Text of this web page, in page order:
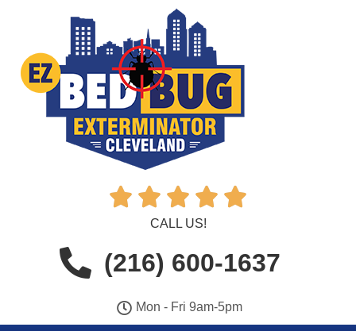
    
CALL US!
(216) 600-1637
Mon - Fri 9am-5pm